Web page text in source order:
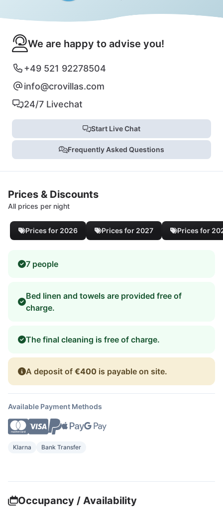
We are happy to advise you!
+49 521 92278504
info@crovillas.com
24/7 Livechat
Start Live Chat
Frequently Asked Questions
Prices & Discounts
All prices per night
Prices for 2026 Prices for 2027 Prices for
7 people
Bed linen and towels are provided free of
charge.
The final cleaning is free of charge.
A deposit of €400 is payable on site.
Available Payment Methods
Klarna Bank Transfer
Occupancy / Availability